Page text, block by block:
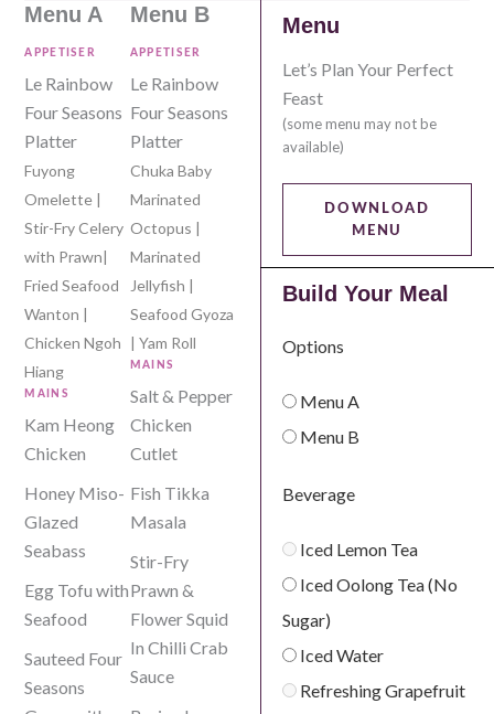
Menu A
APPETISER
Le Rainbow
Four Seasons
Platter
Fuyong
Omelette |
Stir-Fry Celery
with Prawn|
Fried Seafood
Wanton |
Chicken Ngoh
Hiang
MAINS
Kam Heong
Chicken
Honey Miso-
Glazed
Seabass
Egg Tofu with
Seafood
Sauteed Four
Seasons
Menu B
APPETISER
Le Rainbow
Four Seasons
Platter
Chuka Baby
Marinated
Octopus |
Marinated
Jellyfish |
Seafood Gyoza
| Yam Roll
MAINS
Salt & Pepper
Chicken
Cutlet
Fish Tikka
Masala
Stir-Fry
Prawn &
Flower Squid
In Chilli Crab
Sauce
Menu
Let’s Plan Your Perfect
Feast
(some menu may not be
available)
DOWNLOAD
MENU
Build Your Meal
Options
Menu A
Menu B
Beverage
Iced Lemon Tea
Iced Oolong Tea (No
Sugar)
Iced Water
Refreshing Grapefruit